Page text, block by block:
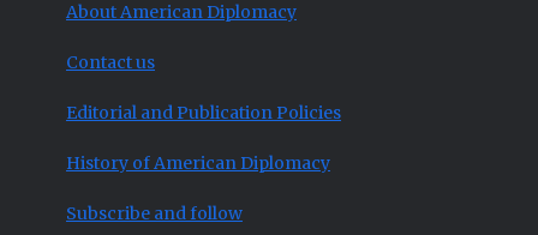
About American Diplomacy
Contact us
Editorial and Publication Policies
History of American Diplomacy
Subscribe and follow